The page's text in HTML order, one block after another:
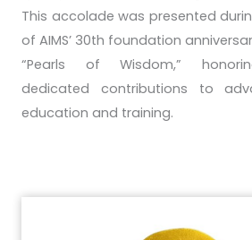
This accolade was presented
of AIMS’ 30th foundation
“Pearls of Wisdom,”
dedicated contributions to
education and training.